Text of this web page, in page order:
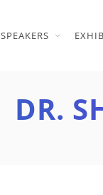
SPEAKERS
DR.